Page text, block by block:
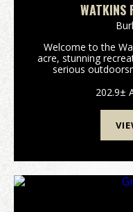
WATKINS
Welcome to the
acre, stunning
serious
blend of managed
202.9±